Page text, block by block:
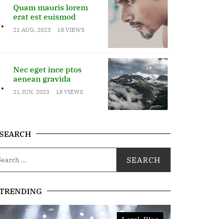
Quam mauris lorem
erat est euismod
21 AUG, 2023 18 VIEWS
Nec eget ince ptos
aenean gravida
21 JUN, 2023 18 VIEWS